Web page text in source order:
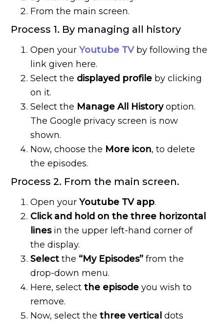
From the main screen.
Process 1. By managing all history
Open yourYoutube TVby following the
link given here.
Select the displayed profile by clicking
on it.
Select the Manage All Historyoption.
The Google privacy screen is now
shown.
Now, choose the More icon, to delete
the episodes.
Process 2. From the main screen.
Open yourYoutube TV app.
Click and hold on the three horizontal
linesin the upper left-hand corner of
the display.
Selectthe “My Episodes” from the
drop-down menu.
Here, selectthe episode you wish to
remove.
Now, select the three vertical dots